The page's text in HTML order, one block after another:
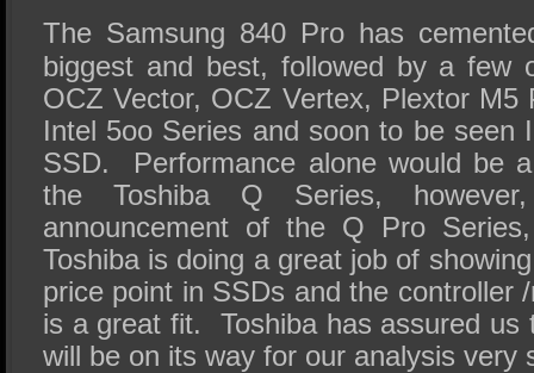
The Samsung 840 Pro has
biggest and best, followed by a few
OCZ Vector, OCZ Vertex, Plextor M5
Intel 5oo Series and soon to be seen
SSD. Performance alone would be
the Toshiba Q Series,
announcement of the Q Pro
Toshiba is doing a great job of
price point in SSDs and the controller
is a great fit. Toshiba has assured us
will be on its way for our analysis